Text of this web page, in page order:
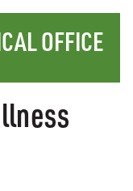
OFFICE